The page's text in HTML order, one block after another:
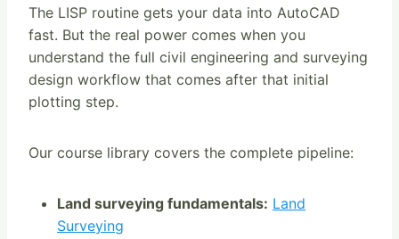
The LISP routine gets your data into AutoCAD
fast. But the real power comes when you
understand the full civil engineering and surveying
design workflow that comes after that initial
plotting step.
Our course library covers the complete pipeline:
Land surveying fundamentals: Land
Surveying